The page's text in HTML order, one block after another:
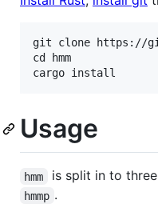
git clone https://
cd hmm
Usage
hmm is split in to
hmmp .